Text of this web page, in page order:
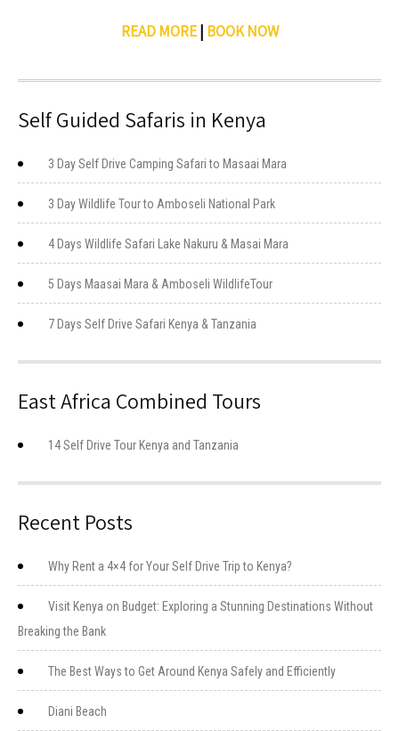
READ MORE| BOOK NOW
Self Guided Safaris in Kenya
3 Day Self Drive Camping Safari to Masaai Mara
3 Day Wildlife Tour to Amboseli National Park
4 Days Wildlife Safari Lake Nakuru & Masai Mara
5 Days Maasai Mara & Amboseli WildlifeTour
7 Days Self Drive Safari Kenya & Tanzania
East Africa Combined Tours
14 Self Drive Tour Kenya and Tanzania
Recent Posts
Why Rent a 4×4 for Your Self Drive Trip to Kenya?
Visit Kenya on Budget: Exploring a Stunning Destinations Without
Breaking the Bank
The Best Ways to Get Around Kenya Safely and Efficiently
Diani Beach